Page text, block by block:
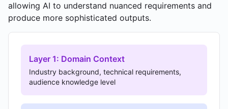
allowing AI to understand nuanced requirements and
produce more sophisticated outputs.
Layer 1: Domain Context
Industry background, technical requirements,
audience knowledge level